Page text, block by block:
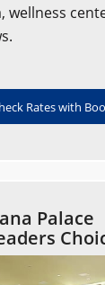
wellness
Rates with
Palace